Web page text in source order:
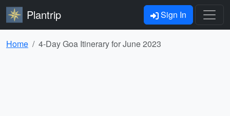
Plantrip Sign In
Home 4-Day Goa Itinerary for June 2023